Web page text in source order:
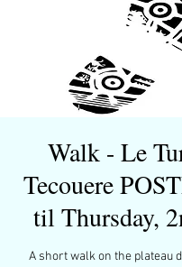
Walk - Le
Tecouere
til Thursday,
A short walk on the plateau